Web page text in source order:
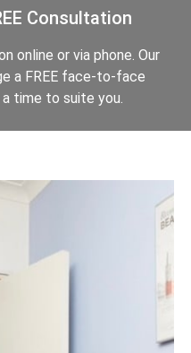
Consultation
online or via phone. Our
a FREE face-to-face
time to suite you.